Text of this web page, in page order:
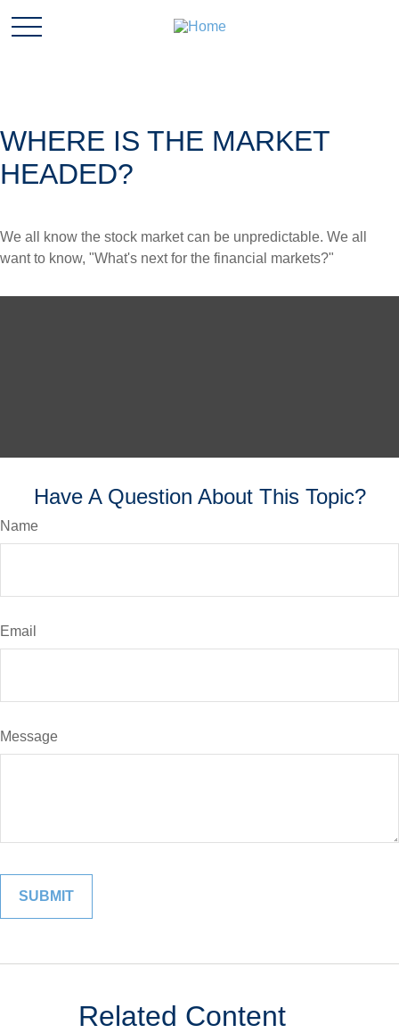
WHERE IS THE MARKET
HEADED?
We all know the stock market can be unpredictable. We all
want to know, "What's next for the financial markets?"
Have A Question About This Topic?
Name
Email
Message
Related Content